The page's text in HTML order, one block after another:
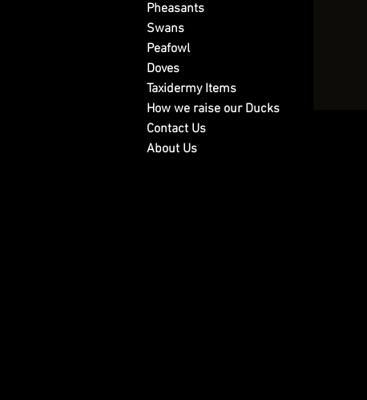
Pheasants
Swans
Peafowl
Doves
Taxidermy Items
How we raise our Ducks
Contact Us
About Us